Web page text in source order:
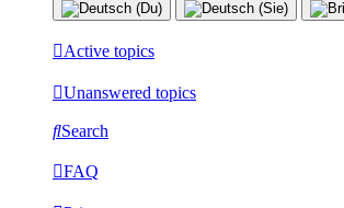
Active topics
Unanswered topics
Search
FAQ